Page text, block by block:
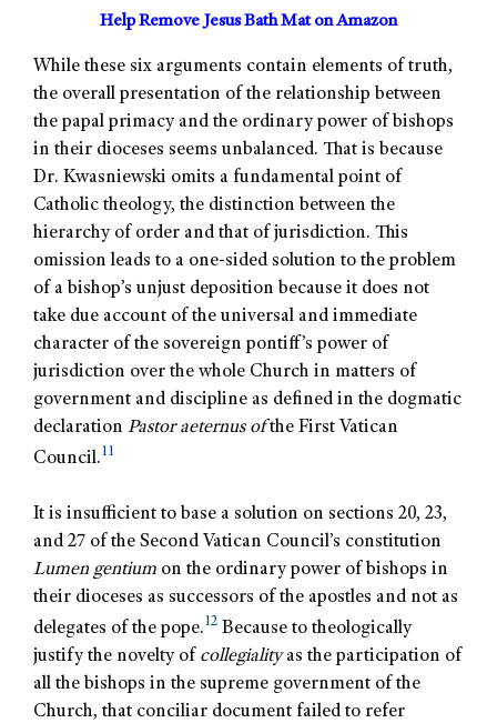
Help Remove Jesus Bath Mat on Amazon
While these six arguments contain elements of truth,
the overall presentation of the relationship between
the papal primacy and the ordinary power of bishops
in their dioceses seems unbalanced. That is because
Dr. Kwasniewski omits a fundamental point of
Catholic theology, the distinction between the
hierarchy of order and that of jurisdiction. This
omission leads to a one-sided solution to the problem
of a bishop’s unjust deposition because it does not
take due account of the universal and immediate
character of the sovereign pontiff’s power of
jurisdiction over the whole Church in matters of
government and discipline as defined in the dogmatic
declaration Pastor aeternus ofthe First Vatican
Council.11
It is insufficient to base a solution on sections 20, 23,
and 27 of the Second Vatican Council’s constitution
Lumen gentium on the ordinary power of bishops in
their dioceses as successors of the apostles and not as
delegates of the pope.12 Because to theologically
justify the novelty of collegialityas the participation of
all the bishops in the supreme government of the
Church, that conciliar document failed to refer